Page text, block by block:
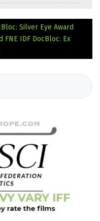
Silver Eye Award
FNE IDF DocBloc: Ex